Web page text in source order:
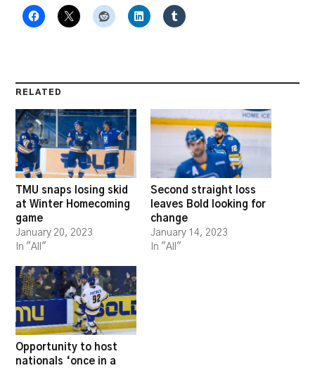
RELATED
TMU snaps losing skid
at Winter Homecoming
game
January 20, 2023
In "All"
Second straight loss
leaves Bold looking for
change
January 14, 2023
In "All"
Opportunity to host
nationals ‘once in a